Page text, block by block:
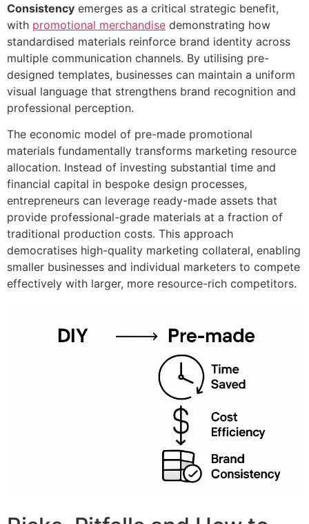
Consistency emerges as a critical strategic benefit,
with promotional merchandise demonstrating how
standardised materials reinforce brand identity across
multiple communication channels. By utilising pre-
designed templates, businesses can maintain a uniform
visual language that strengthens brand recognition and
professional perception.
The economic model of pre-made promotional
materials fundamentally transforms marketing resource
allocation. Instead of investing substantial time and
financial capital in bespoke design processes,
entrepreneurs can leverage ready-made assets that
provide professional-grade materials at a fraction of
traditional production costs. This approach
democratises high-quality marketing collateral, enabling
smaller businesses and individual marketers to compete
effectively with larger, more resource-rich competitors.